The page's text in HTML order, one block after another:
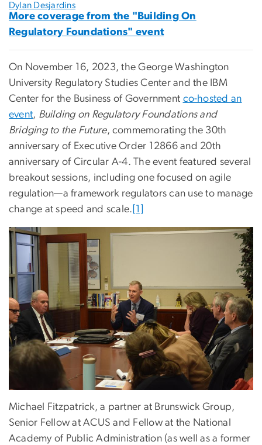
Dylan Desjardins
More coverage from the "Building On
Regulatory Foundations" event
On November 16, 2023, the George Washington
University Regulatory Studies Center and the IBM
Center for the Business of Government co-hosted an
event, Building on Regulatory Foundations and
Bridging to the Future, commemorating the 30th
anniversary of Executive Order 12866 and 20th
anniversary of Circular A-4. The event featured several
breakout sessions, including one focused on agile
regulation—a framework regulators can use to manage
change at speed and scale. [1]
Michael Fitzpatrick, a partner at Brunswick Group,
Senior Fellow at ACUS and Fellow at the National
Academy of Public Administration (as well as a former